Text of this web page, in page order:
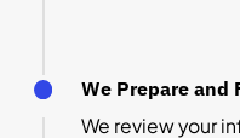
We Prepare and
We review your